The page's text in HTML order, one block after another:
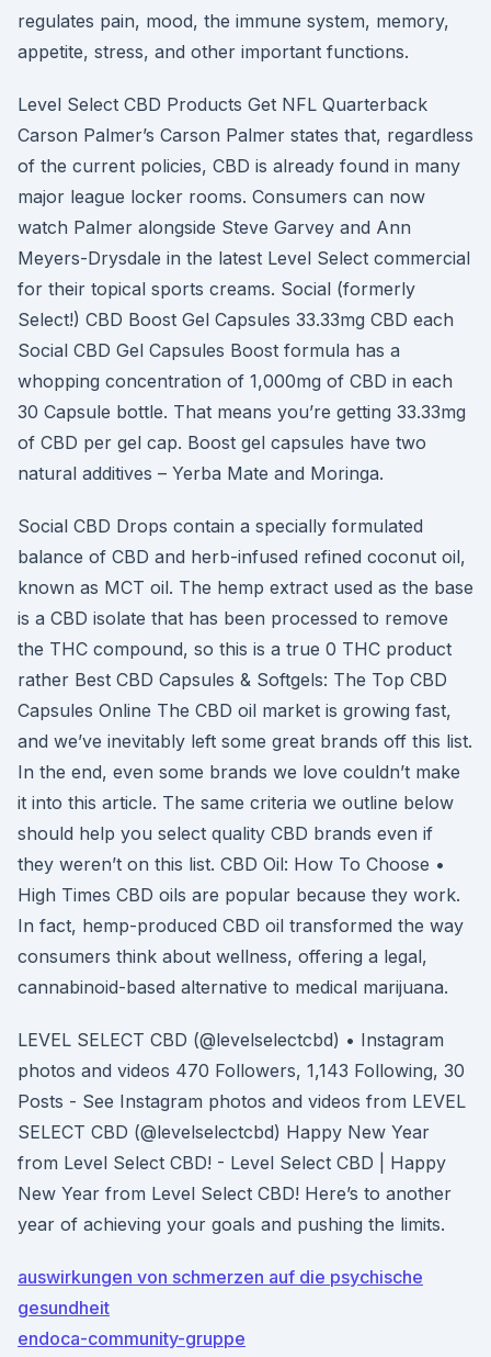
regulates pain, mood, the immune system, memory,
appetite, stress, and other important functions.
Level Select CBD Products Get NFL Quarterback
Carson Palmer’s Carson Palmer states that, regardless
of the current policies, CBD is already found in many
major league locker rooms. Consumers can now
watch Palmer alongside Steve Garvey and Ann
Meyers-Drysdale in the latest Level Select commercial
for their topical sports creams. Social (formerly
Select!) CBD Boost Gel Capsules 33.33mg CBD each
Social CBD Gel Capsules Boost formula has a
whopping concentration of 1,000mg of CBD in each
30 Capsule bottle. That means you’re getting 33.33mg
of CBD per gel cap. Boost gel capsules have two
natural additives – Yerba Mate and Moringa.
Social CBD Drops contain a specially formulated
balance of CBD and herb-infused refined coconut oil,
known as MCT oil. The hemp extract used as the base
is a CBD isolate that has been processed to remove
the THC compound, so this is a true 0 THC product
rather Best CBD Capsules & Softgels: The Top CBD
Capsules Online The CBD oil market is growing fast,
and we’ve inevitably left some great brands off this list.
In the end, even some brands we love couldn’t make
it into this article. The same criteria we outline below
should help you select quality CBD brands even if
they weren’t on this list. CBD Oil: How To Choose •
High Times CBD oils are popular because they work.
In fact, hemp-produced CBD oil transformed the way
consumers think about wellness, offering a legal,
cannabinoid-based alternative to medical marijuana.
LEVEL SELECT CBD (@levelselectcbd) • Instagram
photos and videos 470 Followers, 1,143 Following, 30
Posts - See Instagram photos and videos from LEVEL
SELECT CBD (@levelselectcbd) Happy New Year
from Level Select CBD! - Level Select CBD | Happy
New Year from Level Select CBD! Here’s to another
year of achieving your goals and pushing the limits.
auswirkungen von schmerzen auf die psychische
gesundheit
endoca-community-gruppe